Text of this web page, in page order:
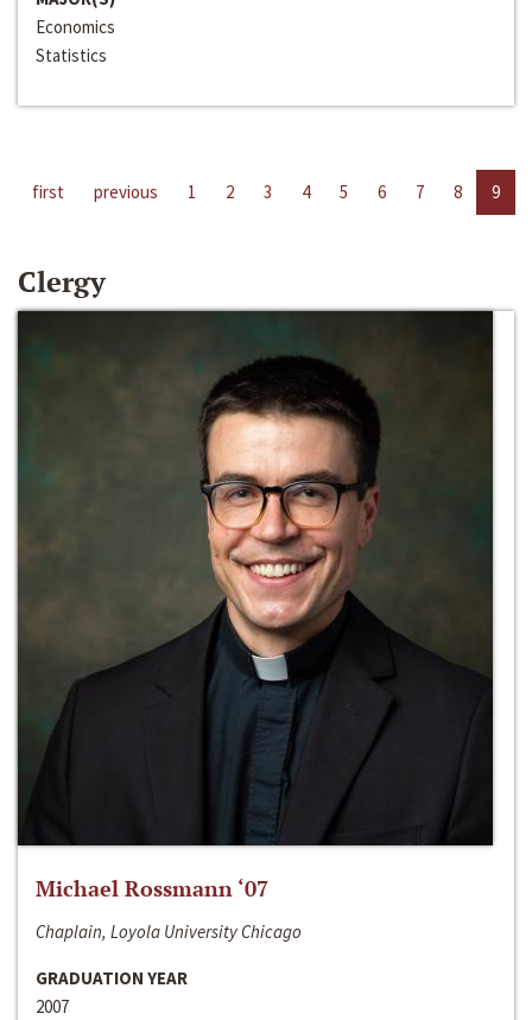
Economics
Statistics
first previous 1 2 3 4 5 6 7 8 9
Clergy
Michael Rossmann ‘07
Chaplain, Loyola University Chicago
GRADUATION YEAR
2007